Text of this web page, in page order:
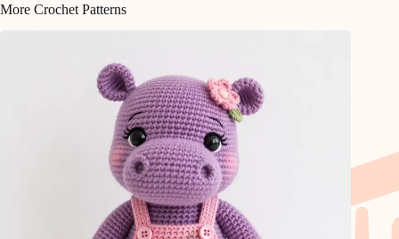
More Crochet Patterns